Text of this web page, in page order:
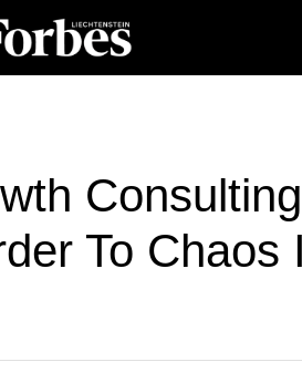
Consulting
To Chaos